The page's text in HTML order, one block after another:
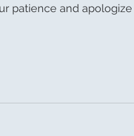
patience and